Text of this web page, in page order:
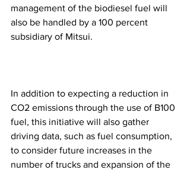
management of the biodiesel fuel will
also be handled by a 100 percent
subsidiary of Mitsui.
In addition to expecting a reduction in
CO2 emissions through the use of B100
fuel, this initiative will also gather
driving data, such as fuel consumption,
to consider future increases in the
number of trucks and expansion of the